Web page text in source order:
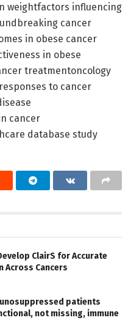
weightfactors influencing
cancer
in obese cancer
in obese
treatmentoncology
to cancer
cancer
database study
ClairS for Accurate
Across Cancers
patients
not missing, immune